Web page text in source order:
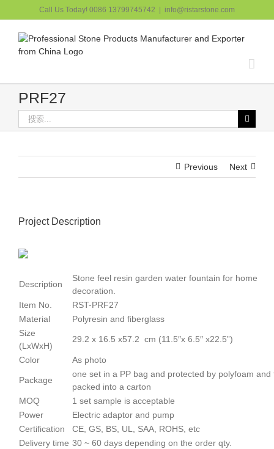
过
Call Us Today! 0086 13799745742 info@ristarstone.com
PRF27
索：
Previous Next
Project Description
Description
Stone feel resin garden water fountain for home
decoration.
Item No.
RST-PRF27
Material
Polyresin and fiberglass
Size
(LxWxH)
29.2 x 16.5 x57.2 cm (11.5″x 6.5″ x22.5”)
Color As photo
Package
one set in a PP bag and protected by polyfoam and
packed into a carton
MOQ
1 set sample is acceptable
Power
Electric adaptor and pump
Certification
CE, GS, BS, UL, SAA, ROHS, etc
Delivery time 30 ~ 60 days depending on the order qty.